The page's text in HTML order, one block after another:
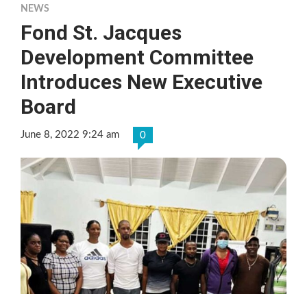
NEWS
Fond St. Jacques
Development Committee
Introduces New Executive
Board
June 8, 2022 9:24 am 0